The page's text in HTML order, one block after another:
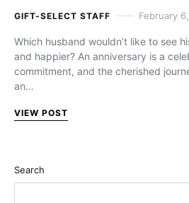
GIFT-SELECT STAFF February
Which husband wouldn’t like to see
and happier? An anniversary is a
commitment, and the cherished
an…
VIEW POST
Search